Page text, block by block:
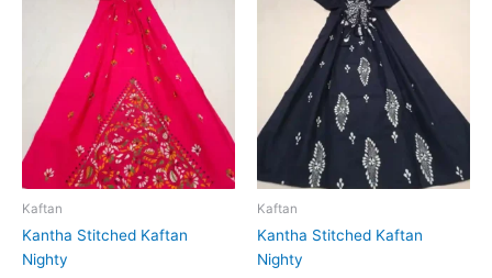
Kaftan
Kantha Stitched Kaftan
Nighty
Kaftan
Kantha Stitched Kaftan
Nighty